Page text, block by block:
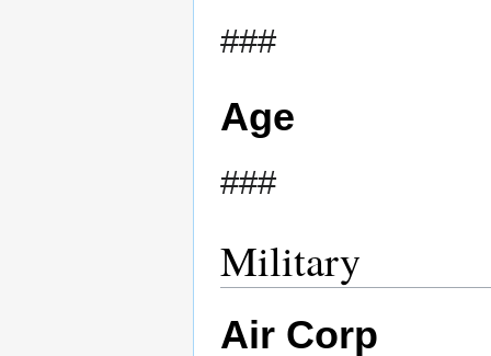
###
Age
###
Military
Air Corp